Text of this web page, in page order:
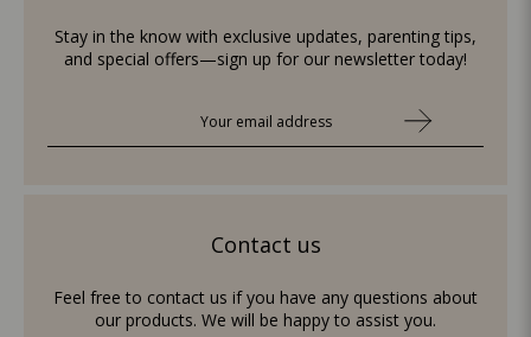
Stay in the know with exclusive updates, parenting tips,
and special offers—sign up for our newsletter today!
Contact us
Feel free to contact us if you have any questions about
our products. We will be happy to assist you.